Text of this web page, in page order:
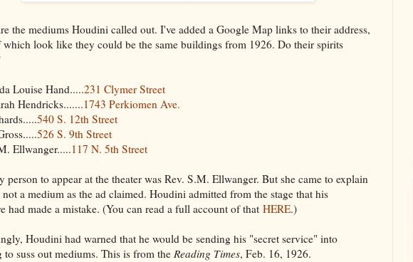
the mediums Houdini called out. I've added a Google Map links to their address,
which look like they could be the same buildings from 1926. Do their spirits
Louise Hand.....231 Clymer Street
Hendricks.......1743 Perkiomen Ave.
540 S. 12th Street
526 S. 9th Street
Ellwanger.....117 N. 5th Street
person to appear at the theater was Rev. S.M. Ellwanger. But she came to explain
not a medium as the ad claimed. Houdini admitted from the stage that his
had made a mistake. (You can read a full account of that HERE.)
Houdini had warned that he would be sending his "secret service" into
to suss out mediums. This is from theReading Times, Feb. 16, 1926.